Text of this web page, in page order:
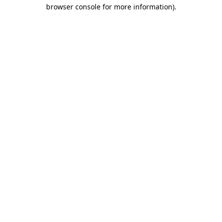
browser console for more information).